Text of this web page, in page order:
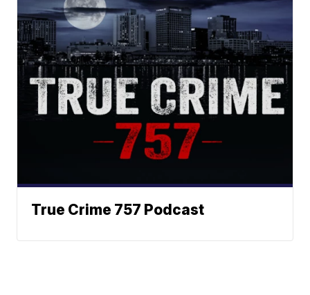
True Crime 757 Podcast